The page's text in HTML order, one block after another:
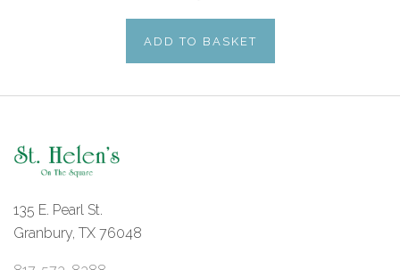
ADD TO BASKET
135 E. Pearl St.
Granbury, TX 76048